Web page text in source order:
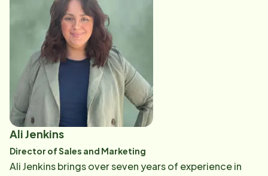
the senior community, where he is committed to
providing care and resources to enhance the lives of
older adults. His blend of industry experience and
dedication to service makes him a valued leader in
both business and community outreach.
Ali Jenkins
Director of Sales and Marketing
Ali Jenkins brings over seven years of experience in